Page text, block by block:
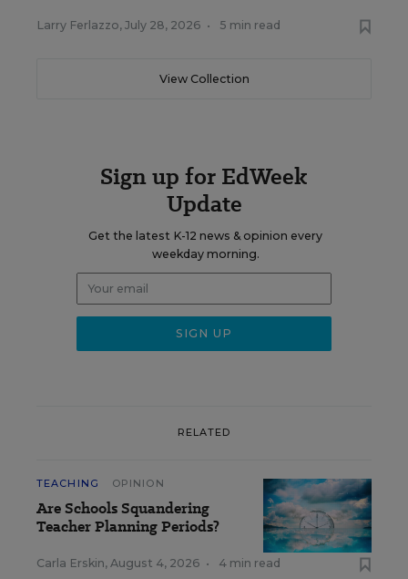
Larry Ferlazzo, July 28, 2026 • 5 min read
View Collection
Sign up for EdWeek
Update
Get the latest K-12 news & opinion every
weekday morning.
RELATED
TEACHING OPINION
Are Schools Squandering
Teacher Planning Periods?
Carla Erskin, August 4, 2026 • 4 min read